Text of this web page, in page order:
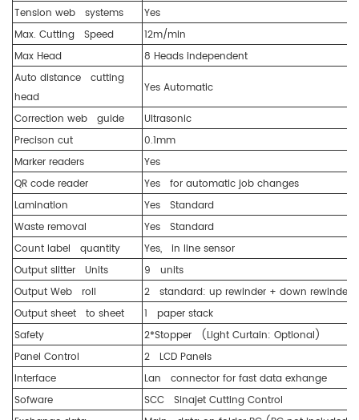
Tension web systems
Yes
Max. Cutting Speed
12m/min
Max Head
8 Heads independent
Auto distance cutting
head
Yes Automatic
Correction web guide
Ultrasonic
Precison cut
0.1mm
Marker readers
Yes
QR code reader
Yes for automatic job changes
Lamination
Yes Standard
Waste removal
Yes Standard
Count label quantity
Yes, in line sensor
Output slitter Units
9 units
Output Web roll
2 standard: up rewinder + down rewinder
Output sheet to sheet
1 paper stack
Safety
2*Stopper (Light Curtain: Optional)
Panel Control
2 LCD Panels
Interface
Lan connector for fast data exhange
Sofware
SCC Sinajet Cutting Control